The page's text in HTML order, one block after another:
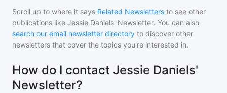
Scroll up to where it says Related Newsletters to see other
publications like Jessie Daniels' Newsletter. You can also
search our email newsletter directory to discover other
newsletters that cover the topics you're interested in.
How do I contact Jessie Daniels'
Newsletter?